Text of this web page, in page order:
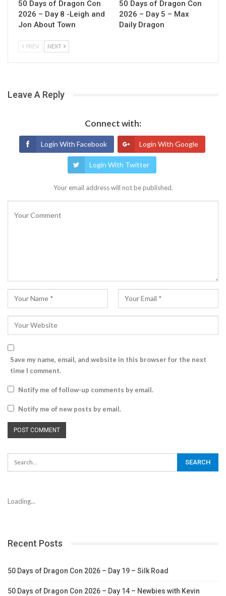
50 Days of Dragon Con
2026 – Day 8 -Leigh and
Jon About Town
50 Days of Dragon Con
2026 – Day 5 – Max
Daily Dragon
PREV NEXT
Leave A Reply
Connect with:
Login With Facebook Login With Google
Login With Twitter
Your email address will not be published.
Save my name, email, and website in this browser for the next
time I comment.
Notify me of follow-up comments by email.
Notify me of new posts by email.
Loading...
Recent Posts
50 Days of Dragon Con 2026 – Day 19 – Silk Road
50 Days of Dragon Con 2026 – Day 14 – Newbies with Kevin